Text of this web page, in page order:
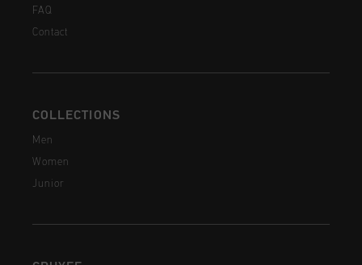
FAQ
Contact
COLLECTIONS
Men
Women
Junior